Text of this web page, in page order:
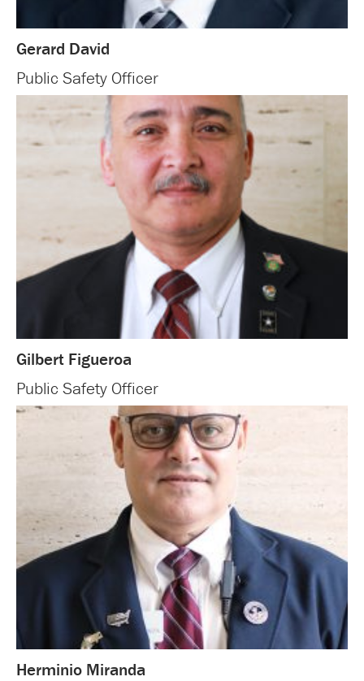
Gerard David
Public Safety Officer
Gilbert Figueroa
Public Safety Officer
Herminio Miranda